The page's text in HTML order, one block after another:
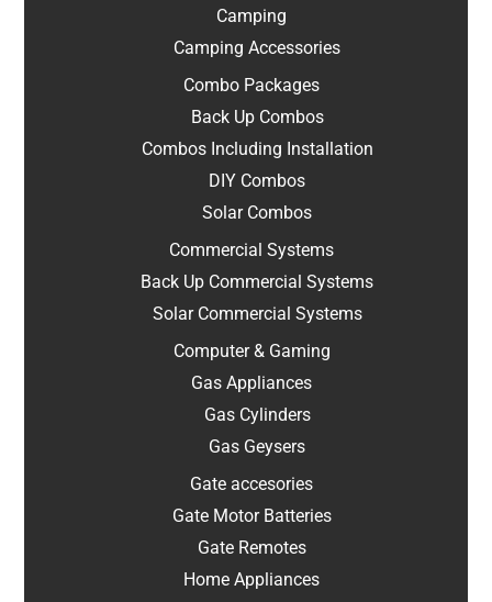
Camping
Camping Accessories
Combo Packages
Back Up Combos
Combos Including Installation
DIY Combos
Solar Combos
Commercial Systems
Back Up Commercial Systems
Solar Commercial Systems
Computer & Gaming
Gas Appliances
Gas Cylinders
Gas Geysers
Gate accesories
Gate Motor Batteries
Gate Remotes
Home Appliances